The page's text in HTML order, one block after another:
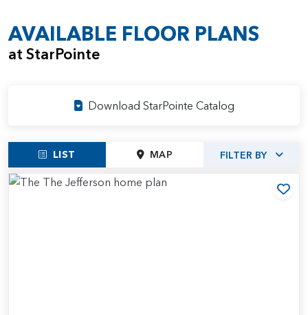
AVAILABLE FLOOR PLANS
at StarPointe
Download StarPointe Catalog
LIST MAP FILTER BY